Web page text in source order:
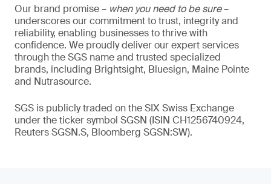
Our brand promise – when you need to be sure–
underscores our commitment to trust, integrity and
reliability, enabling businesses to thrive with
confidence. We proudly deliver our expert services
through the SGS name and trusted specialized
brands, including Brightsight, Bluesign, Maine Pointe
and Nutrasource.
SGS is publicly traded on the SIX Swiss Exchange
under the ticker symbol SGSN (ISIN CH1256740924,
Reuters SGSN.S, Bloomberg SGSN:SW).